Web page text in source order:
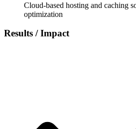
Cloud-based hosting and caching
optimization
Results / Impact